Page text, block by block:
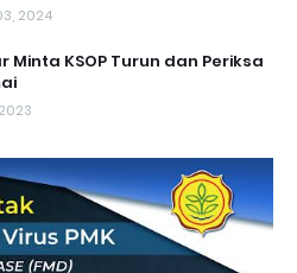
2024
Minta KSOP Turun dan Periksa